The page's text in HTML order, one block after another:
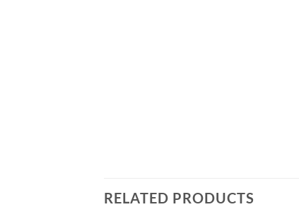
RELATED PRODUCTS